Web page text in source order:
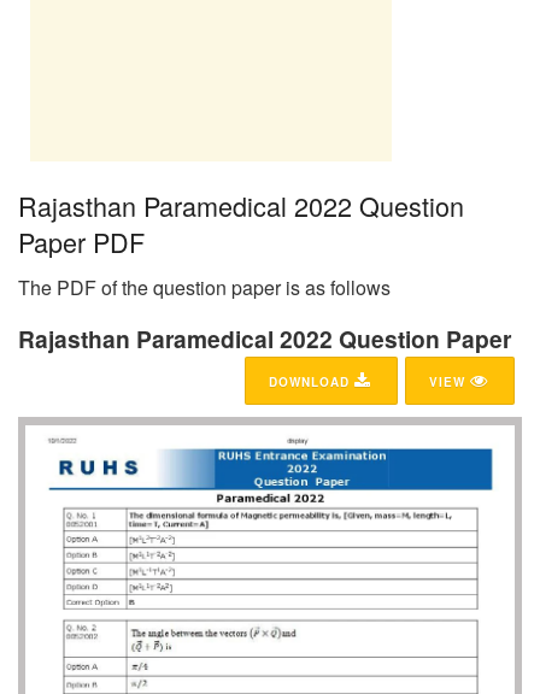
Rajasthan Paramedical 2022 Question
Paper PDF
The PDF of the question paper is as follows
Rajasthan Paramedical 2022 Question Paper
VIEW
DOWNLOAD